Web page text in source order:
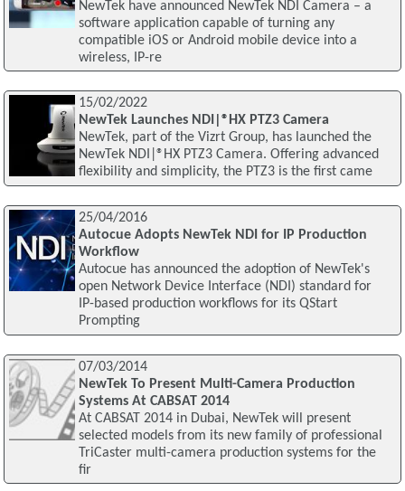
NewTek have announced NewTek NDI Camera – a
software application capable of turning any
compatible iOS or Android mobile device into a
wireless, IP-re
15/02/2022
NewTek Launches NDI|®HX PTZ3 Camera
NewTek, part of the Vizrt Group, has launched the
NewTek NDI|®HX PTZ3 Camera. Offering advanced
flexibility and simplicity, the PTZ3 is the first came
25/04/2016
Autocue Adopts NewTek NDI for IP Production
Workflow
Autocue has announced the adoption of NewTek's
open Network Device Interface (NDI) standard for
IP-based production workflows for its QStart
Prompting
07/03/2014
NewTek To Present Multi-Camera Production
Systems At CABSAT 2014
At CABSAT 2014 in Dubai, NewTek will present
selected models from its new family of professional
TriCaster multi-camera production systems for the
fir